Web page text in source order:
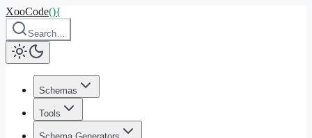
XooCode(){
Search…
Schemas
Tools